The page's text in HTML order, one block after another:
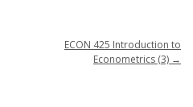
ECON 425 Introduction to
Econometrics (3) →